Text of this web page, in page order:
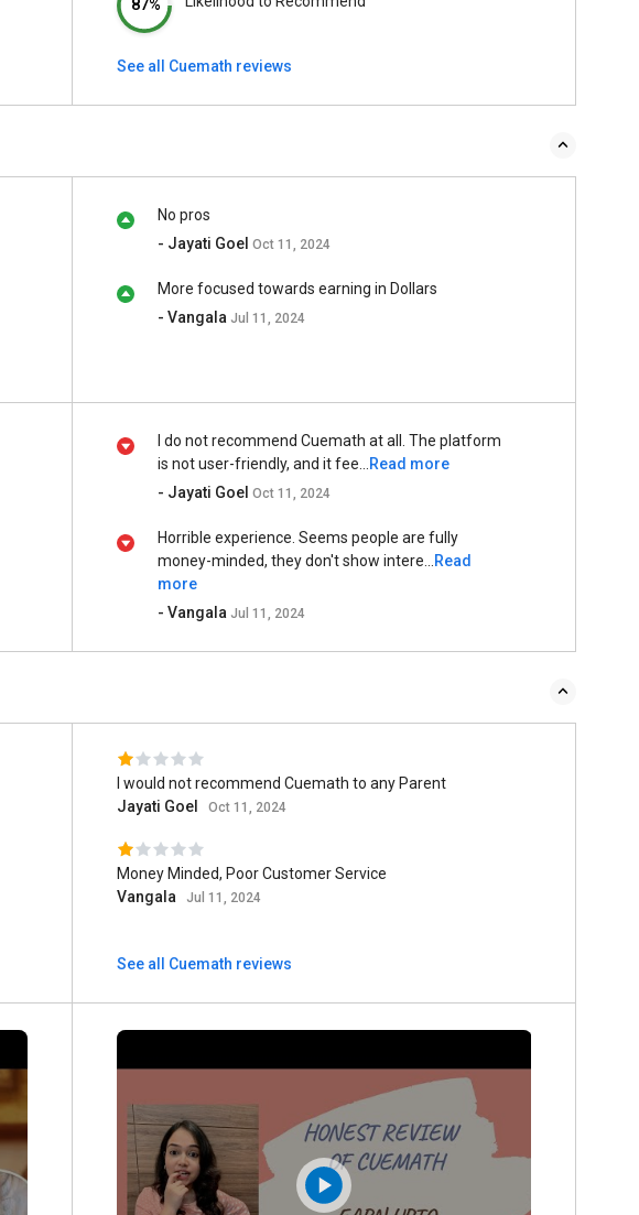
87%
See all Cuemath reviews
No pros
- Jayati GoelOct 11, 2024
More focused towards earning in Dollars
- Vangala Jul 11, 2024
I do not recommend Cuemath at all. The platform
is not user-friendly, and it fee...
Read more
- Jayati GoelOct 11, 2024
Horrible experience. Seems people are fully
money-minded, they don't show intere...
Read
more
- Vangala Jul 11, 2024
I would not recommend Cuemath to any Parent
Jayati Goel
Oct 11, 2024
Money Minded, Poor Customer Service
Vangala
Jul 11, 2024
See all Cuemath reviews